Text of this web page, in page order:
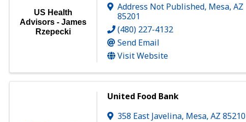
US Health
Advisors - James
Rzepecki
Address Not Published, Mesa,AZ
85201
(480) 227-4132
Send Email
Visit Website
United Food Bank
358 East Javelina, Mesa,AZ85210